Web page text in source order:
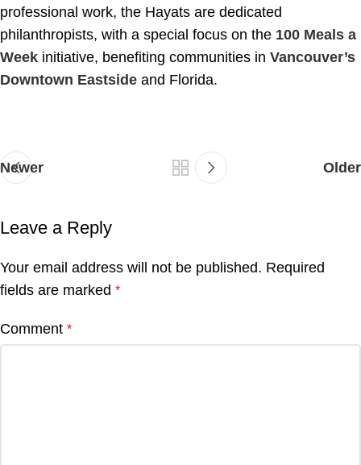
professional work, the Hayats are dedicated
philanthropists, with a special focus on the 100 Meals a
Week initiative, benefiting communities in Vancouver’s
Downtown Eastside and Florida.
Newer Older
Leave a Reply
Your email address will not be published. Required
fields are marked *
Comment *